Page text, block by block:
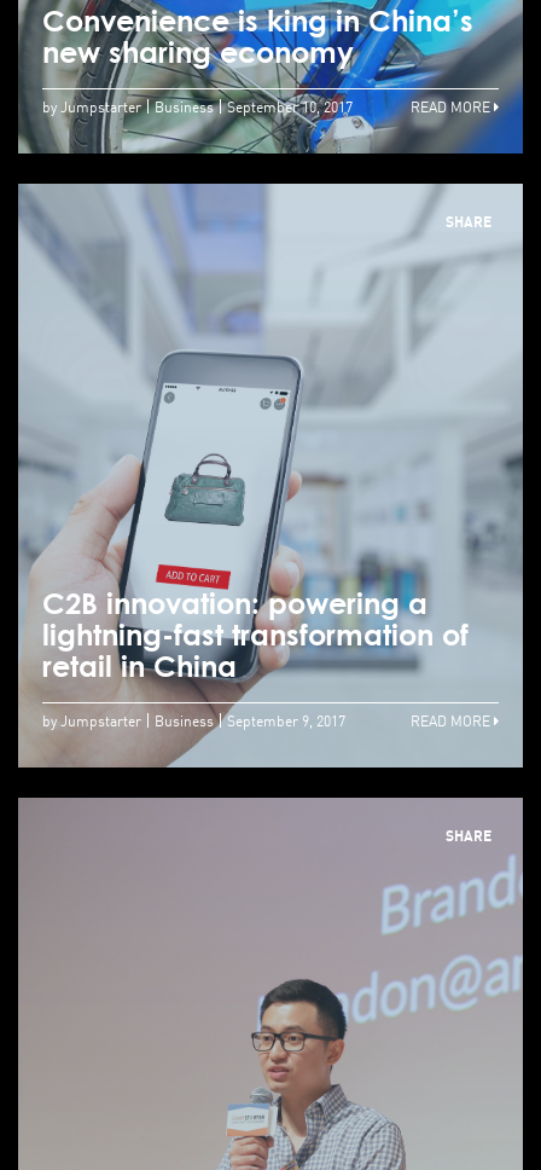
Convenience is king in China’s
new sharing economy
by Jumpstarter Business September 10, 2017 READ MORE
SHARE
C2B innovation: powering a
lightning-fast transformation of
retail in China
by Jumpstarter Business September 9, 2017 READ MORE
SHARE